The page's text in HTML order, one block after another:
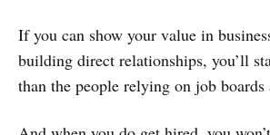
If you can show your value in
building direct relationships, you’ll
than the people relying on job boards